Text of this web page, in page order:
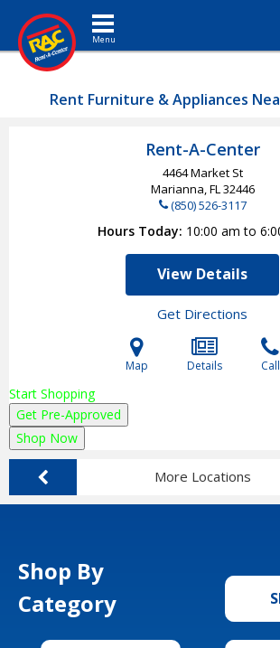
Toggle navigation
Rent Furniture & Appliances
Rent-A-Center
4464 Market St
Marianna, FL32446
(850) 526-3117
Hours Today 10:00 am to
View Details
Get Directions
Map Details Call
Start Shopping
Get Pre-Approved
Shop Now
More Locations
Shop By
Category